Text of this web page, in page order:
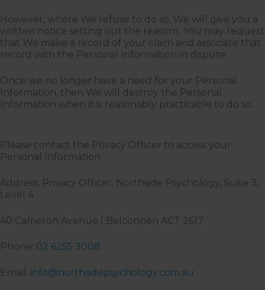
However, where We refuse to do so, We will give you a
written notice setting out the reasons. You may request
that We make a record of your claim and associate that
record with the Personal Information in dispute.
Once we no longer have a need for your Personal
Information, then We will destroy the Personal
Information when it is reasonably practicable to do so.
Please contact the Privacy Officer to access your
Personal Information
Address: Privacy Officer, Northside Psychology, Suite 3,
Level 4
40 Cameron Avenue | Belconnen ACT 2617
Phone: 02 6255 3008
Email: info@northsidepsychology.com.au